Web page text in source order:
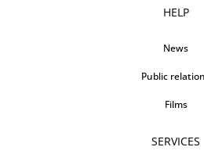
HELP
News
Public
Films
SERVICES